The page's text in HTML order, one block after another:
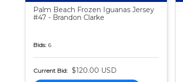
Palm Beach Frozen Iguanas Jersey
#47 - Brandon Clarke
Bids: 6
Current Bid: $120.00 USD